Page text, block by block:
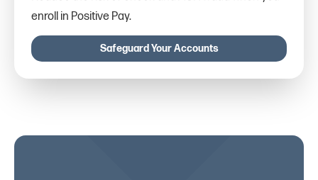
enroll in Positive Pay.
Safeguard Your Accounts